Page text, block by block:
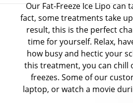
Our Fat-Freeze Ice Lipo can
fact, some treatments take
result, this is the perfect
time for yourself. Relax,
how busy and hectic your
this treatment, you can chill
freezes. Some of our
laptop, or watch a movie